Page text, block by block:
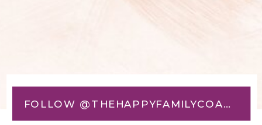
FOLLOW @THEHAPPYFAMILYCOACH